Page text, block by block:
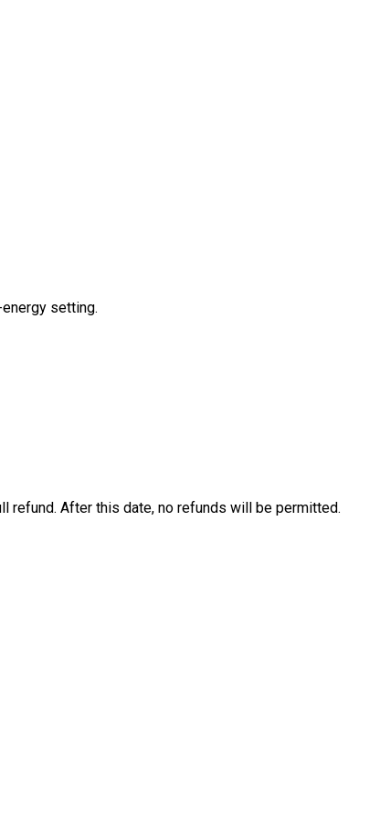
setting.
refund. After this date, no refunds will be permitted.